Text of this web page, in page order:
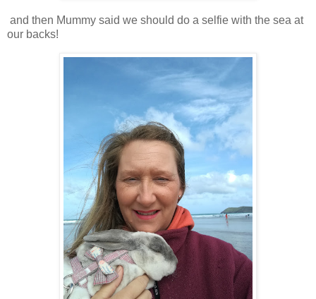
and then Mummy said we should do a selfie with the sea at
our backs!